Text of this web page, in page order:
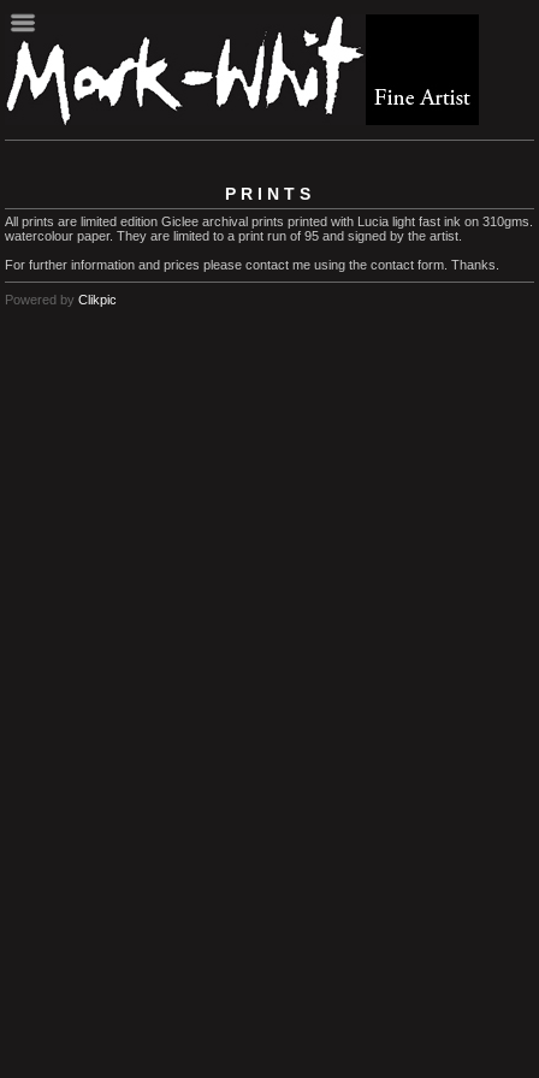
PRINTS
All prints are limited edition Giclee archival prints printed with Lucia light fast ink on 310gms.
watercolour paper. They are limited to a print run of 95 and signed by the artist.
For further information and prices please contact me using the contact form. Thanks.
Powered by Clikpic